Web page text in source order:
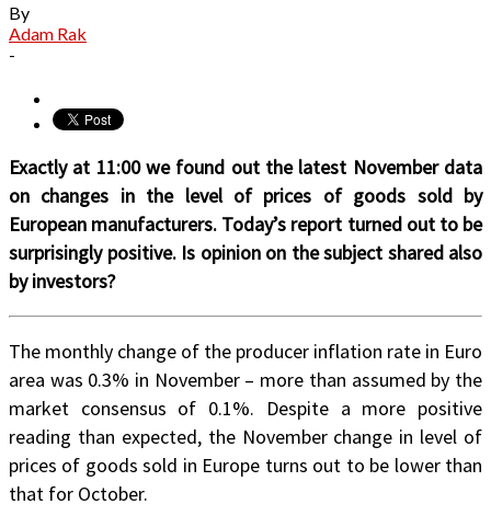
By
Adam Rak
-
Exactly at 11:00 we found out the latest November data
on changes in the level of prices of goods sold by
European manufacturers. Today’s report turned out to be
surprisingly positive. Is opinion on the subject shared also
by investors?
The monthly change of the producer inflation rate in Euro
area was 0.3% in November – more than assumed by the
market consensus of 0.1%. Despite a more positive
reading than expected, the November change in level of
prices of goods sold in Europe turns out to be lower than
that for October.